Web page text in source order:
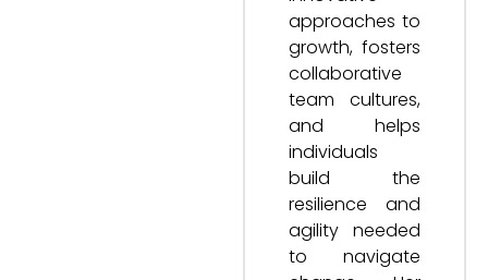
approaches to
growth, fosters
collaborative
team cultures,
and helps
individuals
build the
resilience and
agility needed
to navigate